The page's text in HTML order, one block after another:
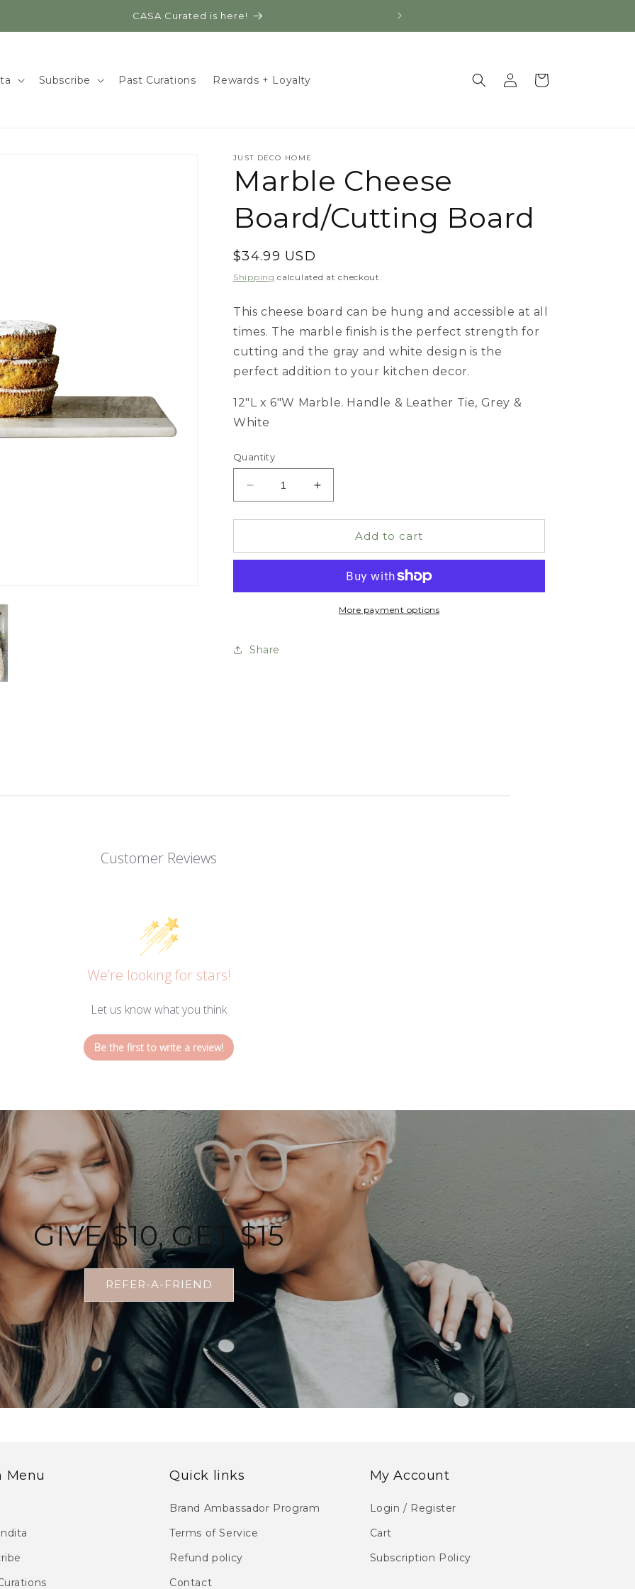
CASA Curated is here!
Subscribe Past Curations Rewards + Loyalty
in
Cart
JUST DECO HOME
Marble Cheese
Board/Cutting Board
Regular
price
$34.99 USD
Shipping calculated at checkout.
This cheese board can be hung and accessible at all
times. The marble finish is the perfect strength for
cutting and the gray and white design is the
perfect addition to your kitchen decor.
12"L x 6"W Marble. Handle & Leather Tie, Grey &
White
Quantity
Decrease
quantity
for
Cheese
Increase
quantity
for
Cheese
Board
Add to cart
More payment options
Share
Customer Reviews
We’re looking for stars!
Let us know what you think
Be the first to write a review!
GIVE $10, GET $15
REFER-A-FRIEND
Menu Quick links
Brand Ambassador Program
Terms of Service
Refund policy
Contact
My Account
Login / Register
Cart
Subscription Policy